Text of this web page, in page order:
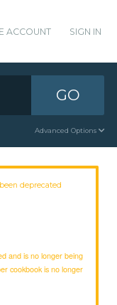
ACCOUNT SIGN IN
GO
Advanced Options
deprecated
and is no longer being
cookbook is no longer